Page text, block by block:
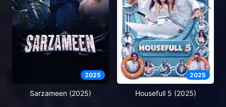
2025
Sarzameen (2025)
2025
Housefull 5 (2025)